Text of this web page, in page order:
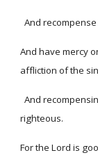
And
And have mercy
affliction of the
And
righteous.
For the Lord is